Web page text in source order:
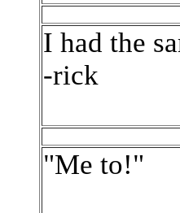
I had the
-rick
"Me to!"